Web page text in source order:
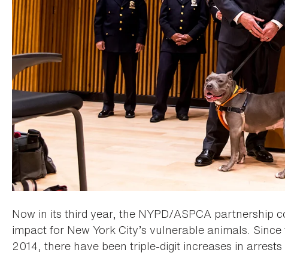
Now in its third year, the NYPD/ASPCA partnership
impact for New York City’s vulnerable animals.
2014, there have been triple-digit increases in